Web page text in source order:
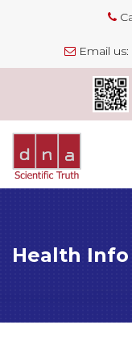
Email us:
Health Info